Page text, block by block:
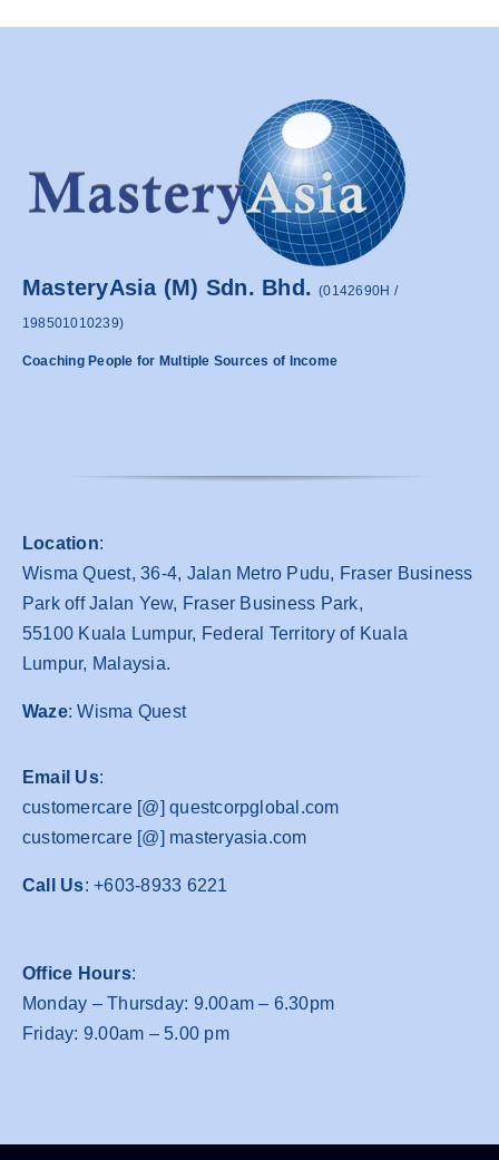
MasteryAsia (M) Sdn. Bhd.(0142690H /
198501010239)
Coaching People for Multiple Sources of Income
Location:
Wisma Quest, 36-4, Jalan Metro Pudu, Fraser Business
Park off Jalan Yew, Fraser Business Park,
55100 Kuala Lumpur, Federal Territory of Kuala
Lumpur, Malaysia.
Waze: Wisma Quest
Email Us:
customercare [@] questcorpglobal.com
customercare [@] masteryasia.com
Call Us: +603-8933 6221
Office Hours:
Monday – Thursday: 9.00am – 6.30pm
Friday: 9.00am – 5.00 pm